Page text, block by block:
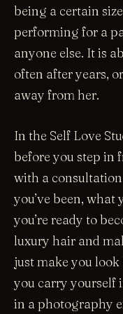
being a certain
performing for a
anyone else. It is
often after years,
away from her.
In the Self Love
before you step in
with a
you’ve been, what
you’re ready to
luxury hair and
just make you
you carry yourself
in a photography